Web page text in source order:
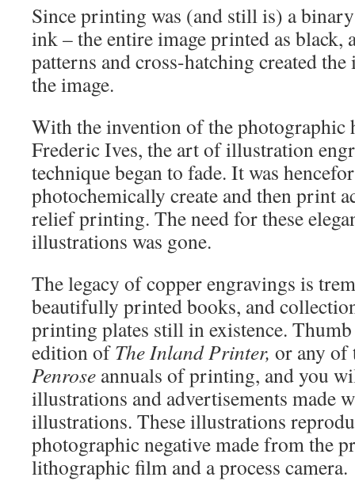
Since printing was (and still is) a
ink – the entire image printed as black,
patterns and cross-hatching created
the image.
With the invention of the photographic
Frederic Ives, the art of illustration
technique began to fade. It was
photochemically create and then print
relief printing. The need for these
illustrations was gone.
The legacy of copper engravings is
beautifully printed books, and
printing plates still in existence.
edition ofThe Inland Printer, or any of
Penrose annuals of printing, and you
illustrations and advertisements made
illustrations. These illustrations
photographic negative made from the
lithographic film and a process camera.